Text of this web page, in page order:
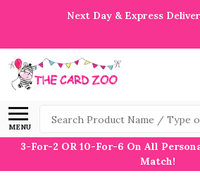
Next Day & Express
MENU
Search
3-For-2 OR 10-For-6 On All
Match!